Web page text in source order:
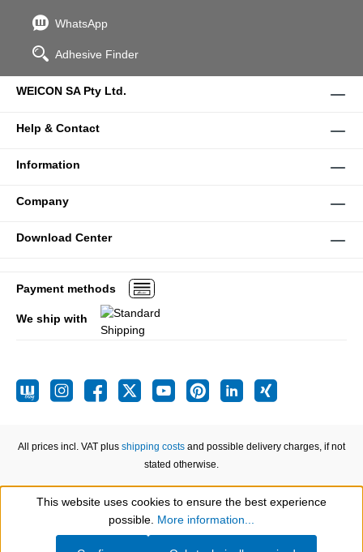
WhatsApp
Adhesive Finder
WEICON SA Pty Ltd.
Help & Contact
Information
Company
Download Center
Payment methods
We ship with
All prices incl. VAT plus shipping costs and possible delivery charges, if not
stated otherwise.
Show toolbar
This website uses cookies to ensure the best experience
possible. More information...